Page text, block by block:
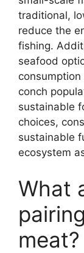
traditional,
reduce the
fishing.
seafood
conch
sustainable
choices,
sustainable
ecosystem
What
meat?